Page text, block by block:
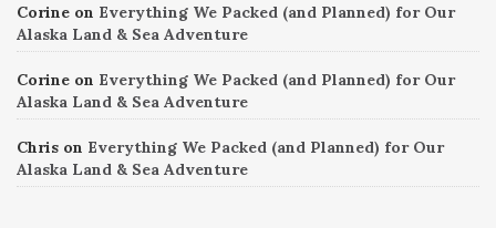
Corine on Everything We Packed (and Planned) for Our
Alaska Land & Sea Adventure
Corine on Everything We Packed (and Planned) for Our
Alaska Land & Sea Adventure
Chris on Everything We Packed (and Planned) for Our
Alaska Land & Sea Adventure